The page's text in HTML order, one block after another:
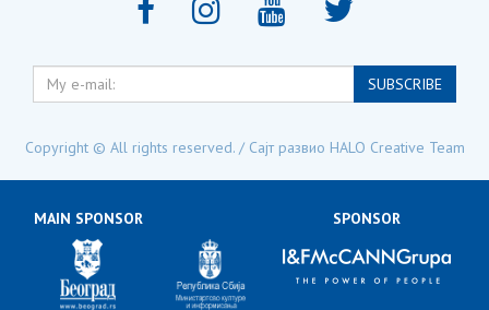
My
e-
SUBSCRIBE
Copyright © All rights reserved. / Сајт развио HALO Creative Team
MAIN SPONSOR SPONSOR